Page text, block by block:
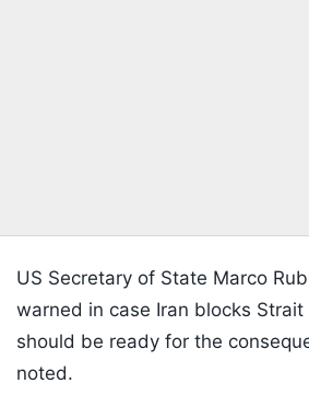
US Secretary of State Marco
warned in case Iran blocks
should be ready for the
noted.